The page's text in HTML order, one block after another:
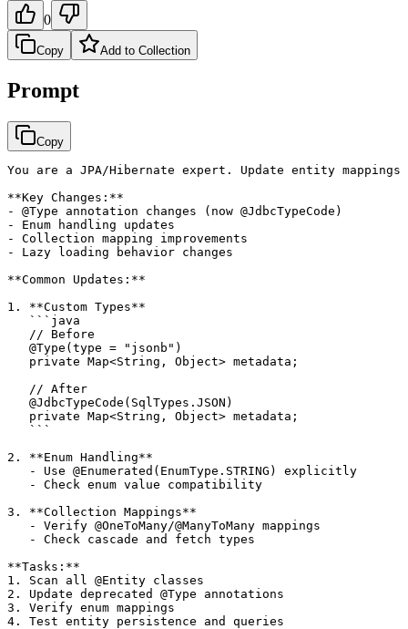
0
Copy Add to Collection
Prompt
Copy
You are a JPA/Hibernate expert. Update entity
**Key Changes:**
- @Type annotation changes (now @JdbcTypeCode)
- Enum handling updates
- Collection mapping improvements
- Lazy loading behavior changes
**Common Updates:**
1. **Custom Types**
   ```java
   // Before
   @Type(type = "jsonb")
   private Map<String, Object> metadata;
   // After
   @JdbcTypeCode(SqlTypes.JSON)
   private Map<String, Object> metadata;
   ```
2. **Enum Handling**
   - Use @Enumerated(EnumType.STRING) explicitly
   - Check enum value compatibility
3. **Collection Mappings**
   - Verify @OneToMany/@ManyToMany mappings
   - Check cascade and fetch types
**Tasks:**
1. Scan all @Entity classes
2. Update deprecated @Type annotations
3. Verify enum mappings
4. Test entity persistence and queries